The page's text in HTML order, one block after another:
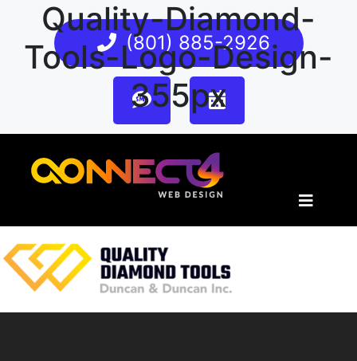
(801) 885-2926
Quality-Diamond-
Tools-Logo-Design-
355px